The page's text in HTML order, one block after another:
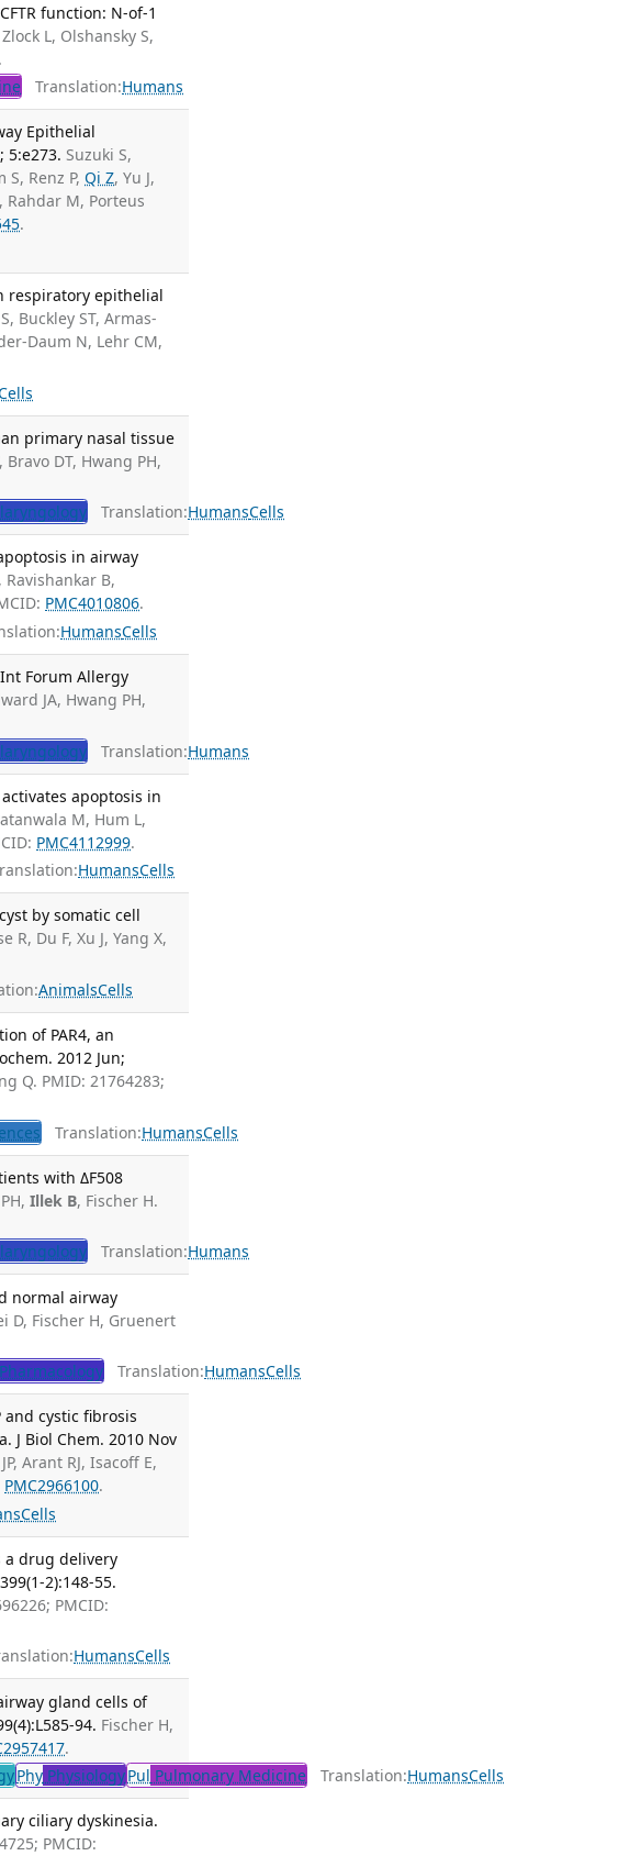
function: N-of-1
L, Olshansky S,
.
Translation:Humans
Epithelial
5:e273. Suzuki S,
S, Renz P,Qi Z, Yu J,
Rahdar M, Porteus
.
respiratory epithelial
Buckley ST, Armas-
Daum N, Lehr CM,
primary nasal tissue
Bravo DT, Hwang PH,
Translation:HumansCells
in airway
Ravishankar B,
PMC4010806.
HumansCells
Forum Allergy
JA, Hwang PH,
Translation:Humans
apoptosis in
M, Hum L,
PMC4112999.
HumansCells
by somatic cell
R, Du F, Xu J, Yang X,
AnimalsCells
of PAR4, an
2012 Jun;
Q. PMID: 21764283;
Translation:HumansCells
with ΔF508
Illek B, Fischer H.
Translation:Humans
normal airway
D, Fischer H, Gruenert
Pharmacology Translation:HumansCells
and cystic fibrosis
Biol Chem. 2010 Nov
Arant RJ, Isacoff E,
PMC2966100.
Cells
a drug delivery
2):148-55.
PMCID:
HumansCells
gland cells of
94. Fischer H,
.
Phy PhysiologyPul Pulmonary Medicine Translation:HumansCells
ciliary dyskinesia.
PMCID: